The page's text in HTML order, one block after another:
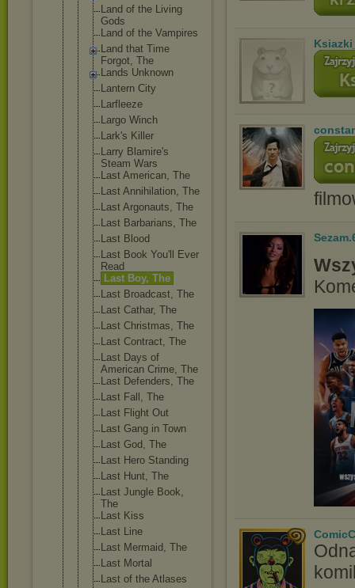
Land of the Living
Gods
Land of the Vampires
Land that Time
Forgot, The
Lands Unknown
Lantern City
Larfleeze
Largo Winch
Lark's Killer
Larry Blamire's
Steam Wars
Last American, The
Last Annihilation, The
Last Argonauts, The
Last Barbarians, The
Last Blood
Last Book You'll Ever
Read
Last Boy, The
Last Broadcast, The
Last Cathar, The
Last Christmas, The
Last Contract, The
Last Days of
American Crime, The
Last Defenders, The
Last Fall, The
Last Flight Out
Last Gang in Town
Last God, The
Last Hero Standing
Last Hunt, The
Last Jungle Book,
The
Last Kiss
Last Line
Last Mermaid, The
Last Mortal
Last of the Atlases